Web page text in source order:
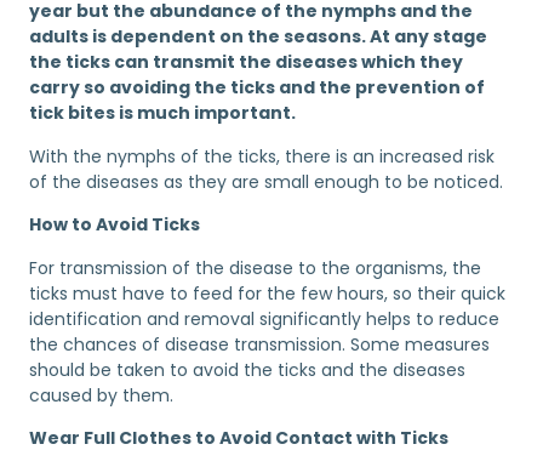
year but the abundance of the nymphs and the
adults is dependent on the seasons. At any stage
the ticks can transmit the diseases which they
carry so avoiding the ticks and the prevention of
tick bites is much important.
With the nymphs of the ticks, there is an increased risk
of the diseases as they are small enough to be noticed.
How to Avoid Ticks
For transmission of the disease to the organisms, the
ticks must have to feed for the few hours, so their quick
identification and removal significantly helps to reduce
the chances of disease transmission. Some measures
should be taken to avoid the ticks and the diseases
caused by them.
Wear Full Clothes to Avoid Contact with Ticks